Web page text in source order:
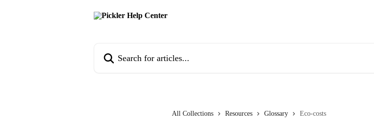
All Collections Resources Glossary Eco-costs